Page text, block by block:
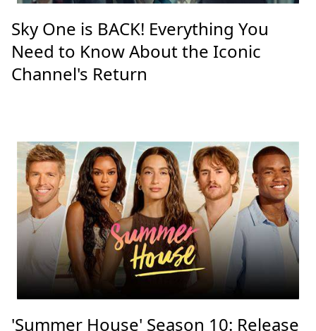
Sky One is BACK! Everything You
Need to Know About the Iconic
Channel's Return
'Summer House' Season 10: Release